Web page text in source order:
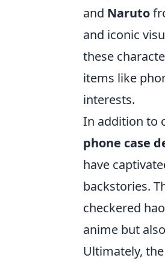
and Naruto
and iconic
these
items like
interests.
In addition to
phone case
have
backstories.
checkered
anime but
Ultimately,